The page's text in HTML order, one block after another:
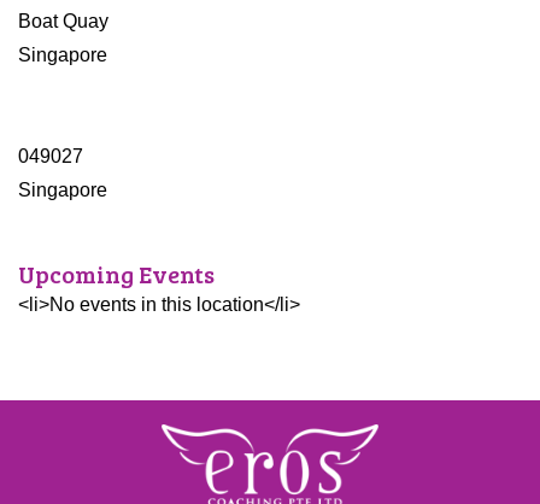
Boat Quay
Singapore
049027
Singapore
Upcoming Events
<li>No events in this location</li>